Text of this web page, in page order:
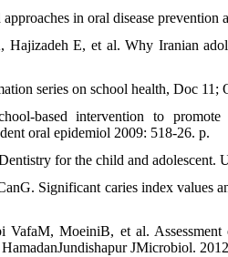
in oral disease
E, et al. Why Iranian
series on school health, Doc
based intervention to
oral epidemiol 2009: 518-26. p.
for the child and adolescent.
Significant caries index values
VafaM, MoeiniB, et al.
JMicrobiol.